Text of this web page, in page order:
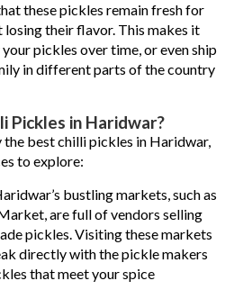
these pickles remain fresh for
their flavor. This makes it
pickles over time, or even ship
in different parts of the country
Pickles in Haridwar?
the best chilli pickles in Haridwar,
to explore:
bustling markets, such as
are full of vendors selling
pickles. Visiting these markets
directly with the pickle makers
that meet your spice